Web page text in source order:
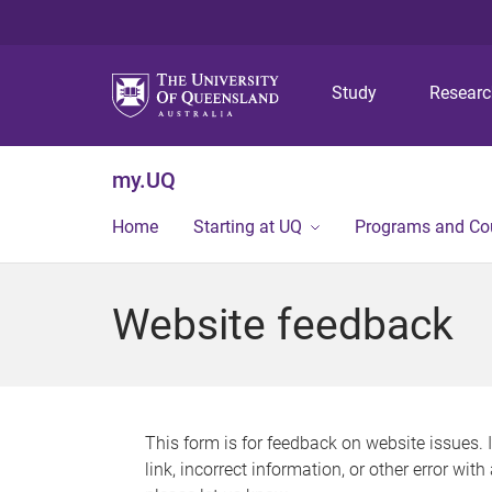
Study
my.UQ
Home Starting at UQ Programs and
Website feedback
This form is for feedback on website issues.
link, incorrect information, or other error with